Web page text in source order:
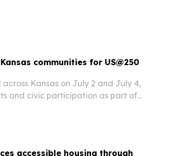
communities for US@250
Kansas on July 2 and July 4,
and civic participation as part of
accessible housing through